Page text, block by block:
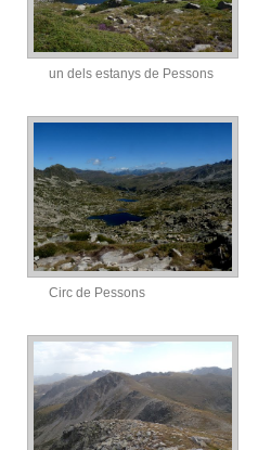
un dels estanys de Pessons
Circ de Pessons